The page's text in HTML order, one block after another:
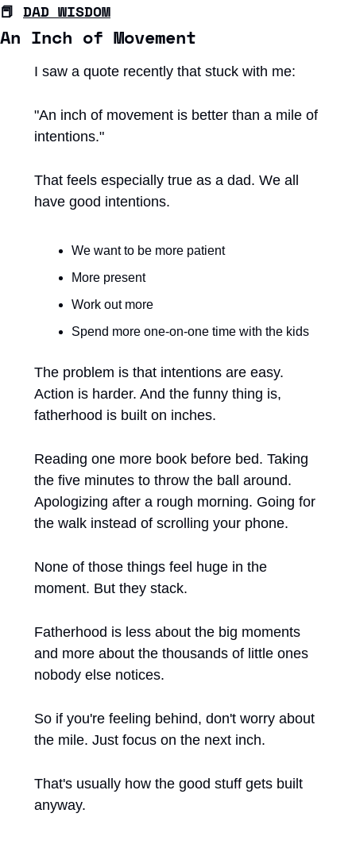
📕 DAD WISDOM
An Inch of Movement
I saw a quote recently that stuck with me:
"An inch of movement is better than a mile of
intentions."
That feels especially true as a dad. We all
have good intentions.
We want to be more patient
More present
Work out more
Spend more one-on-one time with the kids
The problem is that intentions are easy.
Action is harder. And the funny thing is,
fatherhood is built on inches.
Reading one more book before bed. Taking
the five minutes to throw the ball around.
Apologizing after a rough morning. Going for
the walk instead of scrolling your phone.
None of those things feel huge in the
moment. But they stack.
Fatherhood is less about the big moments
and more about the thousands of little ones
nobody else notices.
So if you're feeling behind, don't worry about
the mile. Just focus on the next inch.
That's usually how the good stuff gets built
anyway.